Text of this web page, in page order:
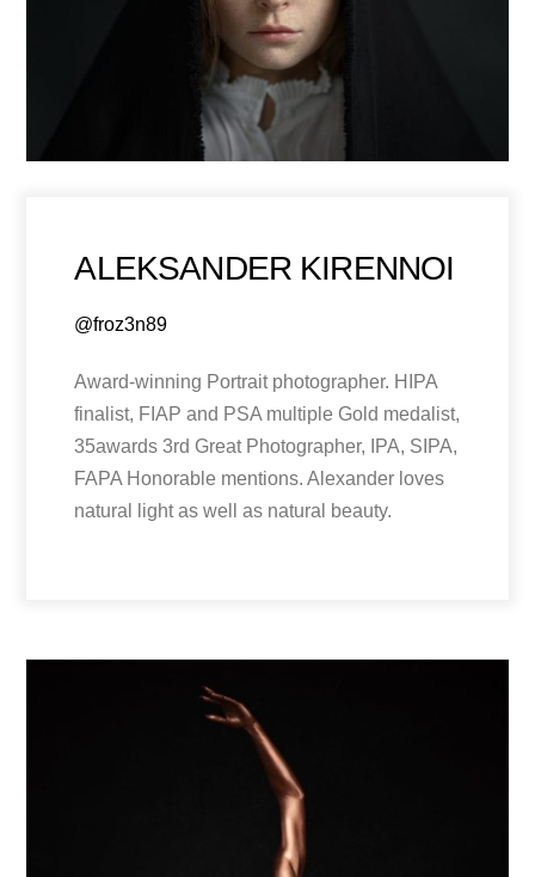
ALEKSANDER KIRENNOI
@froz3n89
Award-winning Portrait photographer. HIPA
finalist, FIAP and PSA multiple Gold medalist,
35awards 3rd Great Photographer, IPA, SIPA,
FAPA Honorable mentions. Alexander loves
natural light as well as natural beauty.